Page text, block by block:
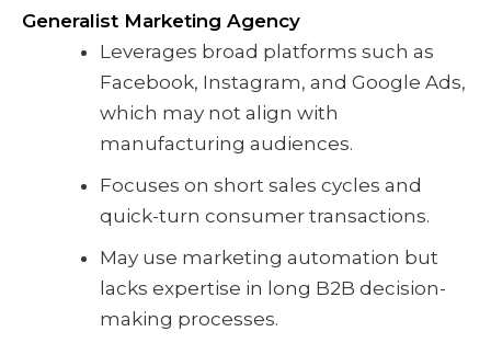
Generalist Marketing Agency
Leverages broad platforms such as
Facebook, Instagram, and Google Ads,
which may not align with
manufacturing audiences.
Focuses on short sales cycles and
quick-turn consumer transactions.
May use marketing automation but
lacks expertise in long B2B decision-
making processes.